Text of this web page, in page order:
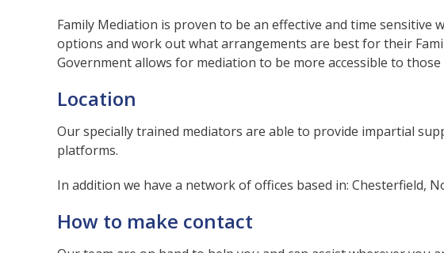
Family Mediation is proven to be an effective and time sensitive
options and work out what arrangements are best for their
Government allows for mediation to be more accessible to
Location
Our specially trained mediators are able to provide impartial
platforms.
In addition we have a network of offices based in: Chesterfield,
How to make contact